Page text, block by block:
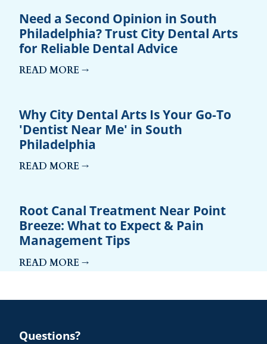
Need a Second Opinion in South
Philadelphia? Trust City Dental Arts
for Reliable Dental Advice
READ MORE →
Why City Dental Arts Is Your Go-To
'Dentist Near Me' in South
Philadelphia
READ MORE →
Root Canal Treatment Near Point
Breeze: What to Expect & Pain
Management Tips
READ MORE →
Questions?